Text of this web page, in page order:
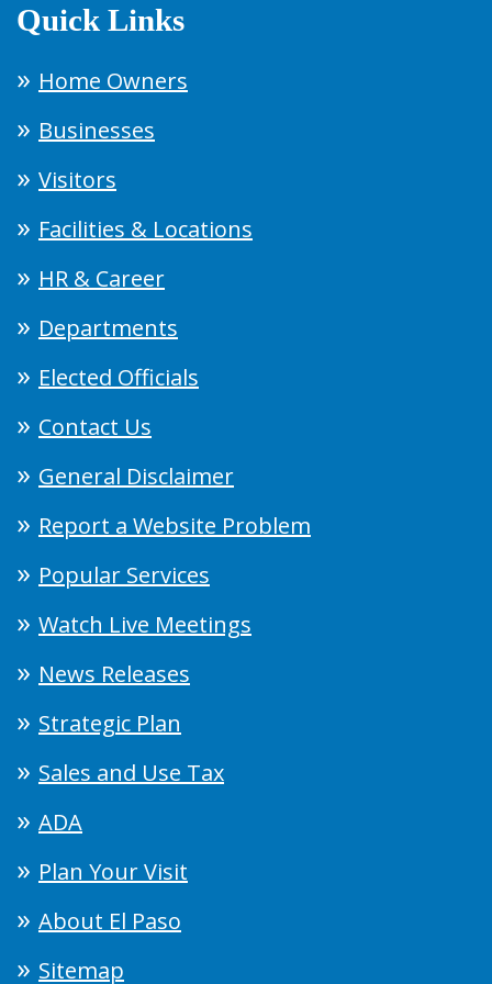
Quick Links
Home Owners
Businesses
Visitors
Facilities & Locations
HR & Career
Departments
Elected Officials
Contact Us
General Disclaimer
Report a Website Problem
Popular Services
Watch Live Meetings
News Releases
Strategic Plan
Sales and Use Tax
ADA
Plan Your Visit
About El Paso
Sitemap